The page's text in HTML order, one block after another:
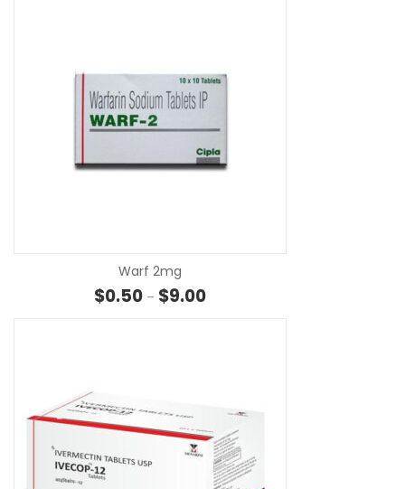
Warf 2mg
$0.50 – $9.00Price range: $0.50 through